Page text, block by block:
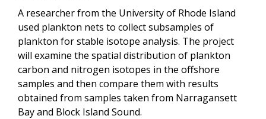
A researcher from the University of Rhode Island
used plankton nets to collect subsamples of
plankton for stable isotope analysis. The project
will examine the spatial distribution of plankton
carbon and nitrogen isotopes in the offshore
samples and then compare them with results
obtained from samples taken from Narragansett
Bay and Block Island Sound.